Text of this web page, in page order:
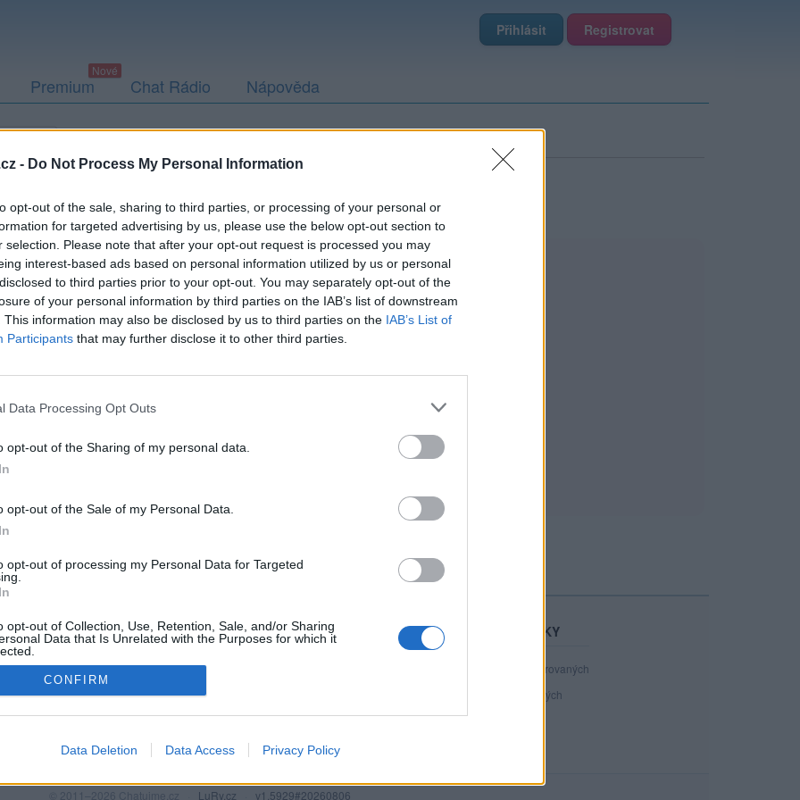
- Do Not Process My Personal Information
opt-out of the sale, sharing to third parties, or processing of your personal or
for targeted advertising by us, please use the below opt-out section to
selection. Please note that after your opt-out request is processed you may
interest-based ads based on personal information utilized by us or personal
to third parties prior to your opt-out. You may separately opt-out of the
of your personal information by third parties on the IAB’s list of downstream
This information may also be disclosed by us to third parties on the IAB’s List of
Participants that may further disclose it to other third parties.
Data Processing Opt Outs
opt-out of the Sharing of my personal data.
opt-out of the Sale of my Personal Data.
opt-out of processing my Personal Data for Targeted
opt-out of Collection, Use, Retention, Sale, and/or Sharing
Data that Is Unrelated with the Purposes for which it
CONFIRM
Data Deletion Data Access Privacy Policy
Přihlásit Registrovat
Premium Chat Rádio Nápověda
Uživatel zatím nemá žádná veřejná alba.
PODMÍNKY A BEZPEČNOST
Pravidla
Ochrana osobních údajů
KOMUNITA
Profily
STATISTIKY
registrovaných
přihlášených
© 2011–2026 Chatujme.cz LuRy.cz v1.5929#20260806